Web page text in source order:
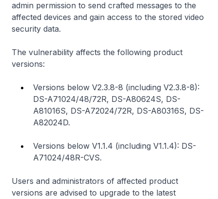
admin permission to send crafted messages to the
affected devices and gain access to the stored video
security data.
The vulnerability affects the following product
versions:
Versions below V2.3.8-8 (including V2.3.8-8):
DS-A71024/48/72R, DS-A80624S, DS-
A81016S, DS-A72024/72R, DS-A80316S, DS-
A82024D.
Versions below V1.1.4 (including V1.1.4): DS-
A71024/48R-CVS.
Users and administrators of affected product
versions are advised to upgrade to the latest